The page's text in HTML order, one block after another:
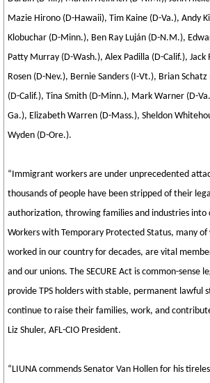
Mazie Hirono (D-Hawaii), Tim Kaine (D-Va.), Andy
Klobuchar (D-Minn.), Ben Ray Luján (D-N.M.),
Patty Murray (D-Wash.), Alex Padilla (D-Calif.), Jack
Rosen (D-Nev.), Bernie Sanders (I-Vt.), Brian
(D-Calif.), Tina Smith (D-Minn.), Mark Warner (D-
Ga.), Elizabeth Warren (D-Mass.), Sheldon
Wyden (D-Ore.).
“Immigrant workers are under unprecedented
thousands of people have been stripped of their
authorization, throwing families and industries into
Workers with Temporary Protected Status, many
worked in our country for decades, are vital
and our unions. The SECURE Act is common-sense
provide TPS holders with stable, permanent lawful
continue to raise their families, work, and
Liz Shuler, AFL-CIO President.
“LIUNA commends Senator Van Hollen for his